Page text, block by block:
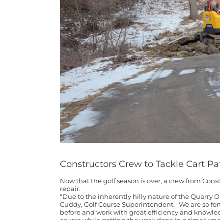
Constructors Crew to Tackle Cart
Now that the golf season is over, a crew from
repair.
“Due to the inherently hilly nature of the Quarry
Cuddy, Golf Course Superintendent. “We are so
before and work with great efficiency and